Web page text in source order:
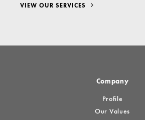
VIEW OUR SERVICES
Company
Profile
Our Values